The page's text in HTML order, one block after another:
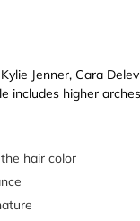
Jenner, Cara
includes higher
hair color